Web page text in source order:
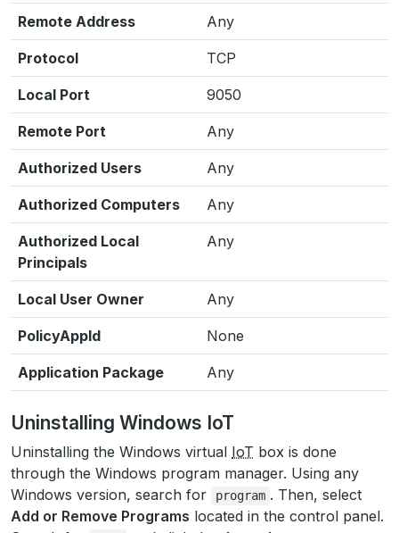
Remote Address Any
Protocol TCP
Local Port 9050
Remote Port Any
Authorized Users Any
Authorized Computers Any
Authorized Local
Principals
Any
Local User Owner Any
PolicyAppld None
Application Package Any
Uninstalling Windows IoT
Uninstalling the Windows virtual IoT box is done
through the Windows program manager. Using any
Windows version, search for
program . Then, select
Add or Remove Programs located in the control panel.